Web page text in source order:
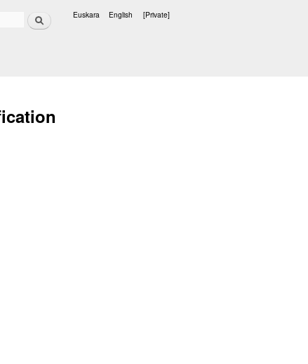
Search Euskara English [Private]